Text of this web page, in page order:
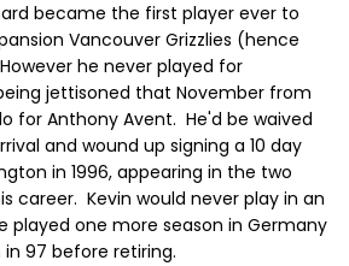
became the first player ever to
Vancouver Grizzlies (hence
he never played for
jettisoned that November from
for Anthony Avent. He'd be waived
and wound up signing a 10 day
in 1996, appearing in the two
career. Kevin would never play in an
played one more season in Germany
in 97 before retiring.